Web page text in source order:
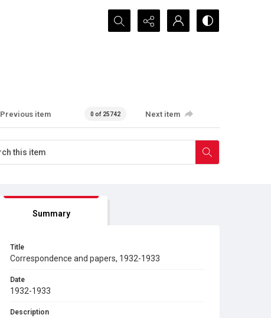
Search...
Previous item 0 of 25742 Next item
Summary
Title
Correspondence and papers, 1932-1933
Date
1932-1933
Description